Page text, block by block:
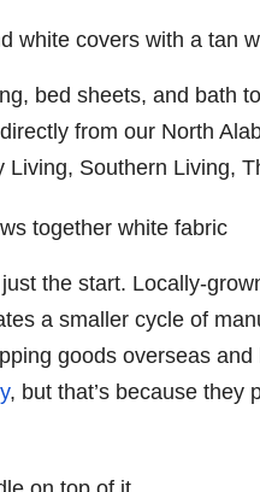
bed sheets, and bath
from our North
Southern Living,
the start. Locally-
a smaller cycle of
goods overseas
, but that’s because they